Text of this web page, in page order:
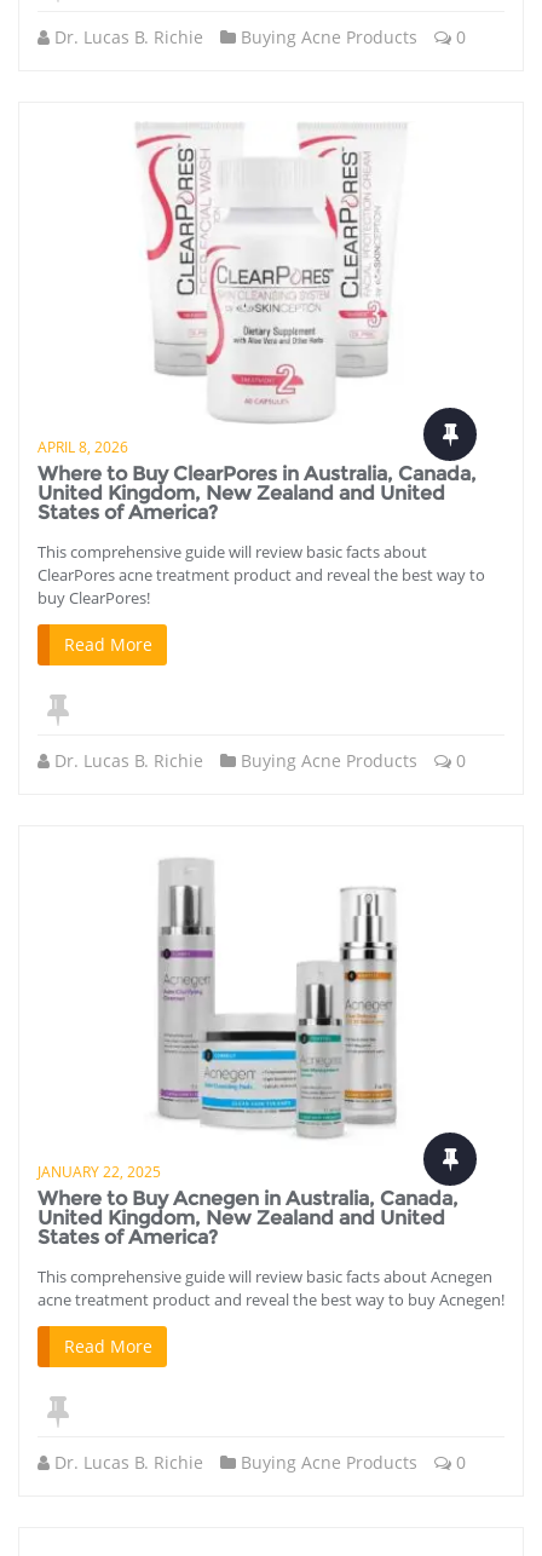
Dr. Lucas B. Richie Buying Acne Products 0
APRIL 8, 2026
Where to Buy ClearPores in Australia, Canada,
United Kingdom, New Zealand and United
States of America?
This comprehensive guide will review basic facts about
ClearPores acne treatment product and reveal the best way to
buy ClearPores!
Read More
Dr. Lucas B. Richie Buying Acne Products 0
JANUARY 22, 2025
Where to Buy Acnegen in Australia, Canada,
United Kingdom, New Zealand and United
States of America?
This comprehensive guide will review basic facts about Acnegen
acne treatment product and reveal the best way to buy Acnegen!
Read More
Dr. Lucas B. Richie Buying Acne Products 0